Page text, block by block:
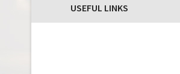
USEFUL LINKS